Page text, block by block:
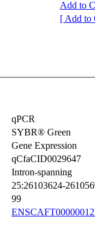
Add to
[ Add to
qPCR
SYBR® Green
Gene Expression
qCfaCID0029647
Intron-spanning
25:26103624-
99